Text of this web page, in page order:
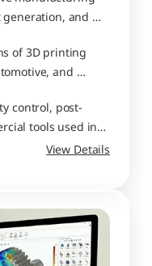
and
of 3D printing
and
control, post-
tools used in
View Details